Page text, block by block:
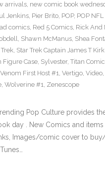
arrivals, new comic book
Jenkins, Pier Brito, POP, POP
comics, Red 5 Comics, Rick And
, Shawn McManus, Shea
, Star Trek Captain James T
Figure Case, Sylvester, Titan
Venom First Host #1, Vertigo, Video,
, Wolverine #1, Zenescope
Pop Culture provides
day . New Comics and
Images/comic cover to